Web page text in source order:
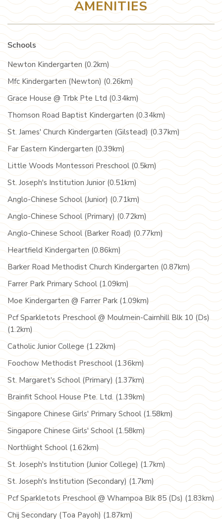
AMENITIES
Schools
Newton Kindergarten (0.2km)
Mfc Kindergarten (Newton) (0.26km)
Grace House @ Trbk Pte Ltd (0.34km)
Thomson Road Baptist Kindergarten (0.34km)
St. James' Church Kindergarten (Gilstead) (0.37km)
Far Eastern Kindergarten (0.39km)
Little Woods Montessori Preschool (0.5km)
St. Joseph's Institution Junior (0.51km)
Anglo-Chinese School (Junior) (0.71km)
Anglo-Chinese School (Primary) (0.72km)
Anglo-Chinese School (Barker Road) (0.77km)
Heartfield Kindergarten (0.86km)
Barker Road Methodist Church Kindergarten (0.87km)
Farrer Park Primary School (1.09km)
Moe Kindergarten @ Farrer Park (1.09km)
Pcf Sparkletots Preschool @ Moulmein-Cairnhill Blk 10 (Ds)
(1.2km)
Catholic Junior College (1.22km)
Foochow Methodist Preschool (1.36km)
St. Margaret's School (Primary) (1.37km)
Brainfit School House Pte. Ltd. (1.39km)
Singapore Chinese Girls' Primary School (1.58km)
Singapore Chinese Girls' School (1.58km)
Northlight School (1.62km)
St. Joseph's Institution (Junior College) (1.7km)
St. Joseph's Institution (Secondary) (1.7km)
Pcf Sparkletots Preschool @ Whampoa Blk 85 (Ds) (1.83km)
Chij Secondary (Toa Payoh) (1.87km)